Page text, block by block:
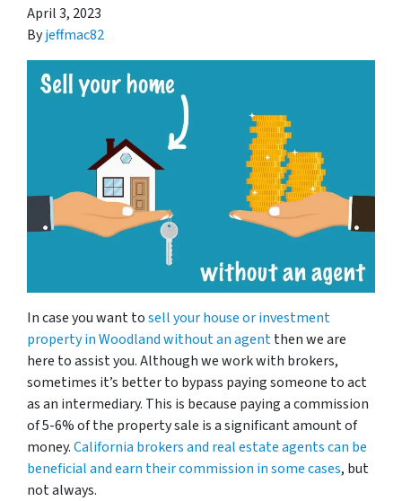
April 3, 2023
Byjeffmac82
In case you want tosell your house or investment
property in Woodlandwithout an agentthen we are
here to assist you. Although we work with brokers,
sometimes it’s better to bypass paying someone to act
as an intermediary. This is because paying a commission
of 5-6% of the property sale is a significant amount of
money.California brokers and real estate agents can be
beneficial and earn their commission in some cases, but
not always.